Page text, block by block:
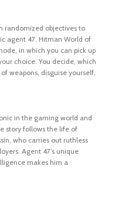
randomized objectives to
agent 47. Hitman World of
in which you can pick up
choice. You decide, which
weapons, disguise yourself,
in the gaming world and
story follows the life of
who carries out ruthless
Agent 47’s unique
makes him a